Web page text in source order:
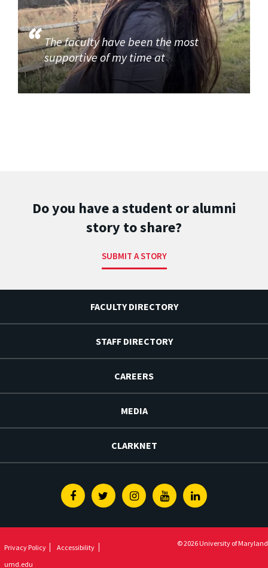
The faculty have been the most
supportive of my time at
Do you have a student or alumni
story to share?
SUBMIT A STORY
FACULTY DIRECTORY
STAFF DIRECTORY
CAREERS
MEDIA
CLARKNET
FacebookTwitterInstagramYoutubeLinkedin
Privacy Policy
Accessibility
umd.edu
© 2026 University of Maryland